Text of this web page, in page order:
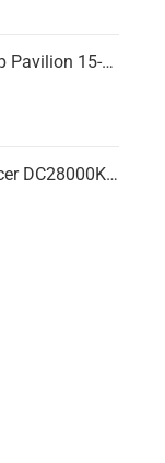
CPU Fan For Hp Pavilion 15-CK066TX, 15-CK067TX, 15-CK068TX, 15-CK069TX, 15-CK070NZ
CPU Fan For Acer DC28000K4D0, DC28000L2D0, DC28000N5D0, DC28000NSD0